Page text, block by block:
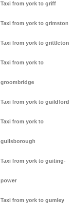
Taxi from york to griff
Taxi from york to grimston
Taxi from york to grittleton
Taxi from york to
groombridge
Taxi from york to guildford
Taxi from york to
guilsborough
Taxi from york to guiting-
power
Taxi from york to gumley